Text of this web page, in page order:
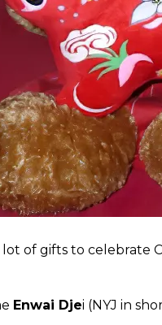
lot of gifts to celebrate
Enwai Djei (NYJ in